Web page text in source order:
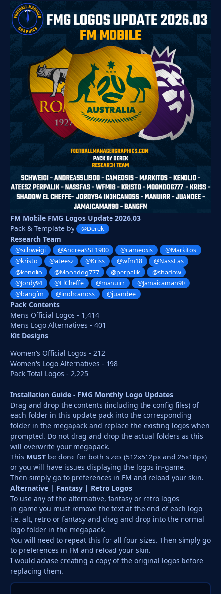
FM Mobile FMG Logos Update 2026.03
Pack & Template by
@Derek
Research Team
@schweigi @AndreaSSL1900 @cameosis
@Markitos
@kristo
@ateesz @Kriss @wfm18
@NassFas
@kenolio
@Moondog777 @perpalik
@shadow
@Jordy94
@ElCheffe @manuirr
@Jamaicaman90
@bangfm
@inohcanoss @juandee
Pack Contents
Mens Official Logos - 1,414
Mens Logo Alternatives - 401
Kit Designs
Women's Official Logos - 212
Women's Logo Alternatives - 198
Pack Total Logos - 2,225
Installation Guide - FMG Monthly Logo Updates
Drag and drop the contents (including the config files) of
each folder in this update pack into the corresponding
folder in the megapack and replace the existing logos when
prompted. Do not drag and drop the actual folders as this
will overwrite your megapack.
This MUST be done for both sizes (512x512px and 25x18px)
or you will have issues displaying the logos in-game.
Then simply go to preferences in FM and reload your skin.
Alternative | Fantasy | Retro Logos
To use any of the alternative, fantasy or retro logos
in game you must remove the text at the end of each logo
i.e. alt, retro or fantasy and drag and drop into the normal
logo folder in the megapack.
You will need to repeat this for all four sizes. Then simply go
to preferences in FM and reload your skin.
I would advise creating a copy of the original logos before
replacing them.